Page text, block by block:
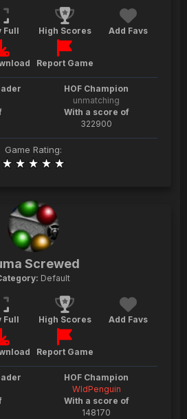
Full High Scores Add Favs
Report Game
HOF Champion
unmatching
With a score of
322900
Game Rating:
Screwed
Default
Full High Scores Add Favs
Report Game
HOF Champion
WldPenguin
With a score of
148170